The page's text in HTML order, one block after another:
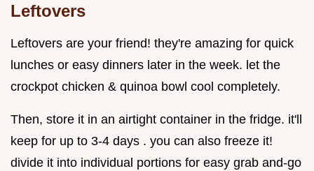
Leftovers
Leftovers are your friend! they're amazing for quick
lunches or easy dinners later in the week. let the
crockpot chicken & quinoa bowl cool completely.
Then, store it in an airtight container in the fridge. it'll
keep for up to 3-4 days . you can also freeze it!
divide it into individual portions for easy grab and-go